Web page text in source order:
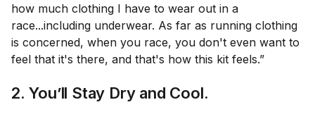
how much clothing I have to wear out in a
race...including underwear. As far as running clothing
is concerned, when you race, you don't even want to
feel that it's there, and that's how this kit feels.”
2. You’ll Stay Dry and Cool.